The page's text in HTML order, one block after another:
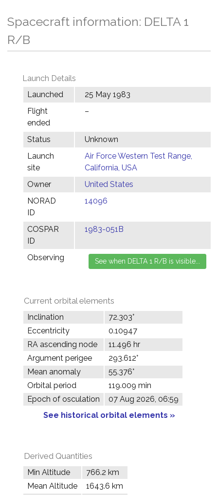
Spacecraft information: DELTA 1
R/B
Launch Details
Launched
25 May 1983
Flight
ended
–
Status
Unknown
Launch
site
Air Force Western Test Range,
California, USA
Owner
United States
NORAD
ID
14096
COSPAR
ID
1983-051B
Observing
Current orbital elements
Inclination
72.303°
Eccentricity
0.10947
RA ascending node
11.496 hr
Argument perigee
293.612°
Mean anomaly
55.376°
Orbital period
119.009 min
Epoch of osculation
07 Aug 2026, 06:59
See historical orbital elements »
Derived Quantities
Min Altitude
766.2 km
Mean Altitude
1643.6 km